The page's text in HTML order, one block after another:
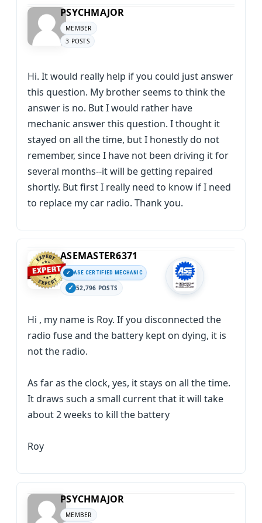
PSYCHMAJOR
MEMBER
3 POSTS
Hi. It would really help if you could just answer
this question. My brother seems to think the
answer is no. But I would rather have
mechanic answer this question. I thought it
stayed on all the time, but I honestly do not
remember, since I have not been driving it for
several months--it will be getting repaired
shortly. But first I really need to know if I need
to replace my car radio. Thank you.
ASEMASTER6371
ASE CERTIFIED MECHANIC
52,796 POSTS
Hi , my name is Roy. If you disconnected the
radio fuse and the battery kept on dying, it is
not the radio.
As far as the clock, yes, it stays on all the time.
It draws such a small current that it will take
about 2 weeks to kill the battery
Roy
PSYCHMAJOR
MEMBER